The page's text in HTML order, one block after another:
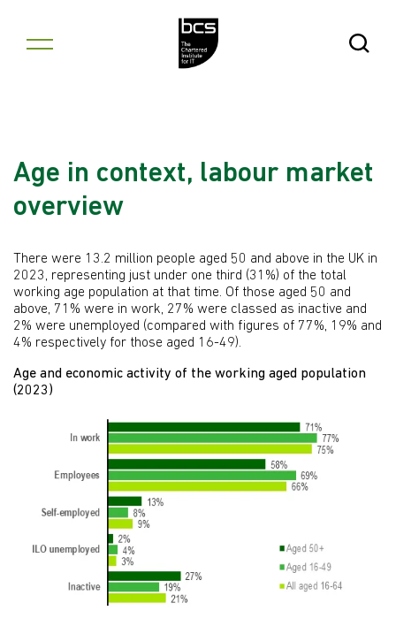
Open
Age in context, labour market
overview
There were 13.2 million people aged 50 and above in the UK in
2023, representing just under one third (31%) of the total
working age population at that time. Of those aged 50 and
above, 71% were in work, 27% were classed as inactive and
2% were unemployed (compared with figures of 77%, 19% and
4% respectively for those aged 16-49).
Age and economic activity of the working aged population
(2023)